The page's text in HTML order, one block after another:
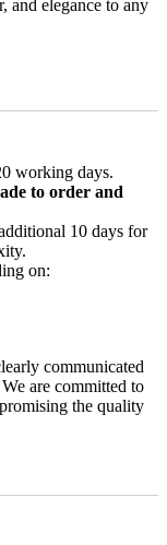
and elegance to any
working days.
to order and
10 days for
on:
communicated
are committed to
the quality